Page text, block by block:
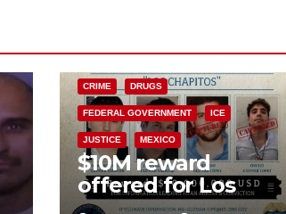
CRIME DRUGS
FEDERAL GOVERNMENT ICE
JUSTICE MEXICO
$10M reward
offered for Los
Chapitos